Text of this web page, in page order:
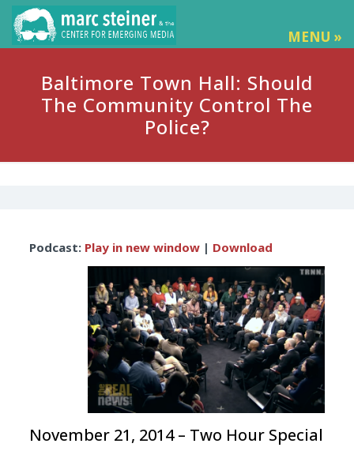
MENU »
Baltimore Town Hall: Should
The Community Control The
Police?
Player
Podcast: Play in new window| Download
November 21, 2014 – Two Hour Special